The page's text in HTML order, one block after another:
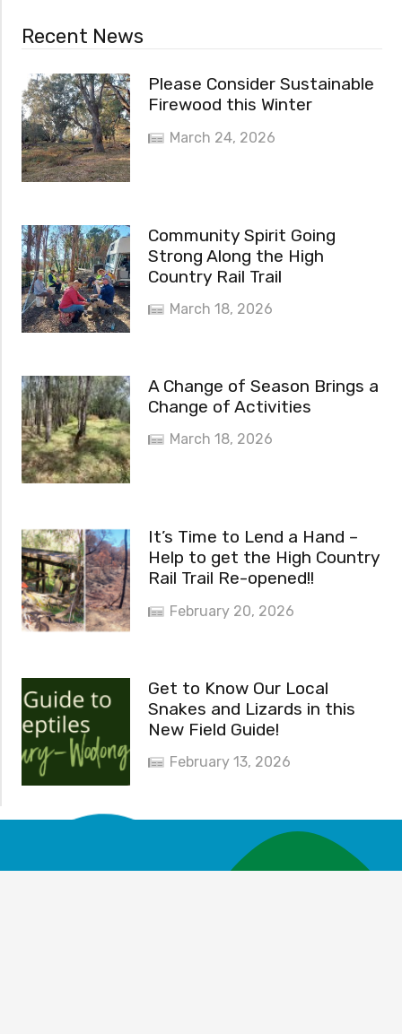
Recent News
Please Consider Sustainable
Firewood this Winter
March 24, 2026
Community Spirit Going
Strong Along the High
Country Rail Trail
March 18, 2026
A Change of Season Brings a
Change of Activities
March 18, 2026
It’s Time to Lend a Hand –
Help to get the High Country
Rail Trail Re-opened!!
February 20, 2026
Get to Know Our Local
Snakes and Lizards in this
New Field Guide!
February 13, 2026